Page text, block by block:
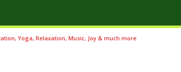
Yoga, Relaxation, Music, Joy & much more